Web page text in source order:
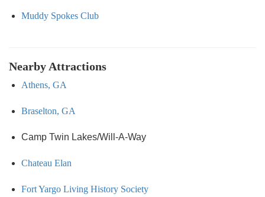
Muddy Spokes Club
Nearby Attractions
Athens, GA
Braselton, GA
Camp Twin Lakes/Will-A-Way
Chateau Elan
Fort Yargo Living History Society